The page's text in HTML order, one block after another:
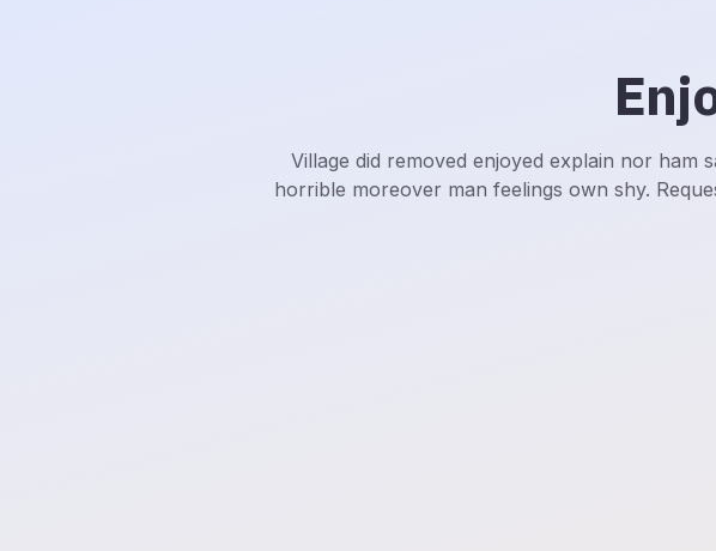
Village did removed enjoyed explain nor ham
horrible moreover man feelings own shy.